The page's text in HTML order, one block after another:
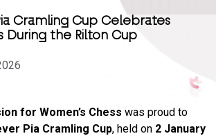
Cramling Cup Celebrates
During the Rilton Cup
for Women’s Chess was proud to
Pia Cramling Cup, held on 2 January